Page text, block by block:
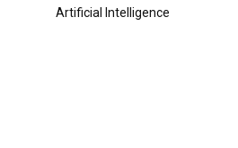
Artificial Intelligence